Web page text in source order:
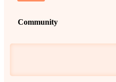
Community